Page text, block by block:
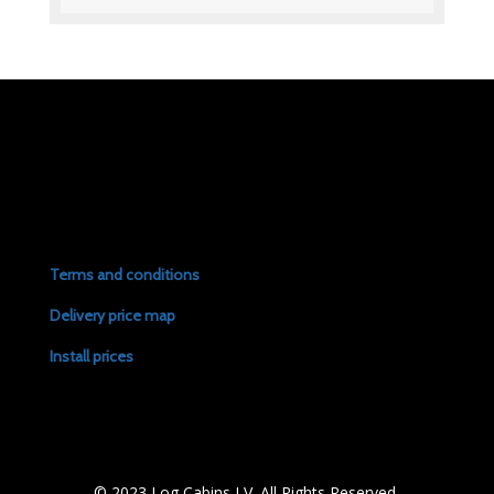
Terms and conditions
Delivery price map
Install prices